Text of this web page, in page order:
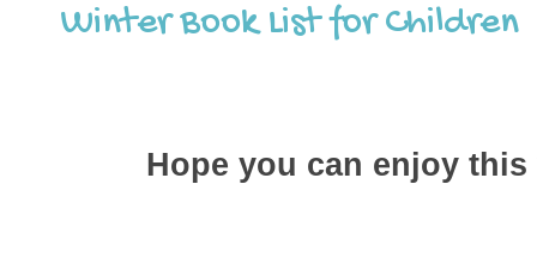
Winter Book List for Children
Hope you can enjoy